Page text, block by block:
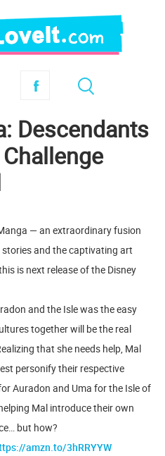
Descendants
— an extraordinary fusion
stories and the captivating art
is next release of the Disney
and the Isle was the easy
together will be the real
that she needs help, Mal
personify their respective
Auradon and Uma for the Isle of
Mal introduce their own
but how?
amzn.to/3hRRYYW